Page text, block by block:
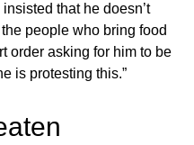
that he doesn’t
people who bring food
order asking for him to be
is protesting this.”